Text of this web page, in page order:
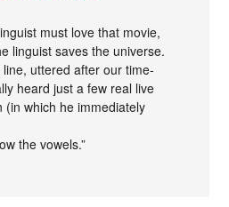
must love that movie,
linguist saves the universe.
uttered after our time-
heard just a few real live
(in which he immediately
the vowels.”